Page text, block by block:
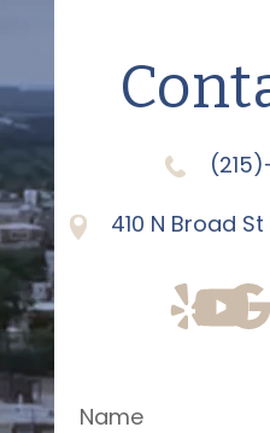
410 N Broad
Name